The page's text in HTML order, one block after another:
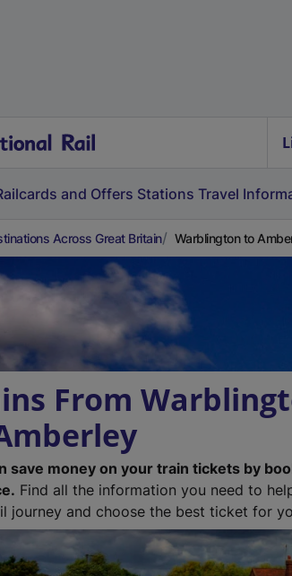
and Offers Stations Travel
Across Great Britain Warblington to
From
save money on your train tickets by
Find all the information you need to
journey and choose the best ticket for